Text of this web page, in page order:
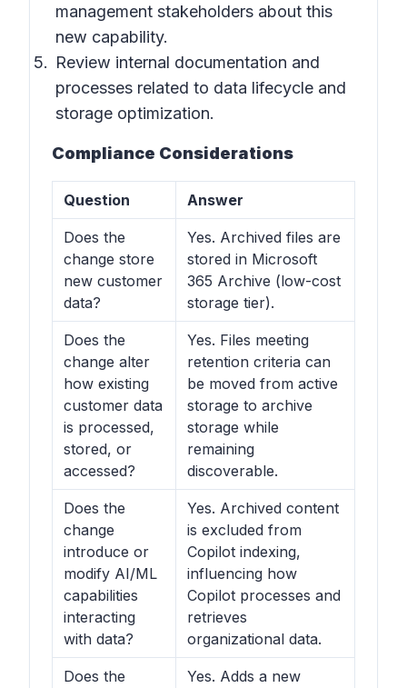
management stakeholders about this
new capability.
Review internal documentation and
processes related to data lifecycle and
storage optimization.
Compliance Considerations
Question Answer
Does the
change store
new customer
data?
Yes. Archived files are
stored in Microsoft
365 Archive (low-cost
storage tier).
Does the
change alter
how existing
customer data
is processed,
stored, or
accessed?
Yes. Files meeting
retention criteria can
be moved from active
storage to archive
storage while
remaining
discoverable.
Does the
change
introduce or
modify AI/ML
capabilities
interacting
with data?
Yes. Archived content
is excluded from
Copilot indexing,
influencing how
Copilot processes and
retrieves
organizational data.
Does the
Yes. Adds a new